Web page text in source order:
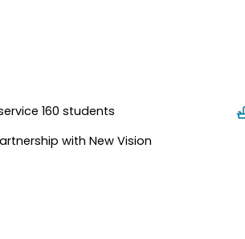
160 students
with New Vision